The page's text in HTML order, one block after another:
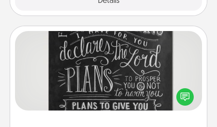
Book Highlights
Are you crafty or creative? Sometimes people
highlight words or phrases in books that speak
meaningfully to them. To give a fun gift, find some